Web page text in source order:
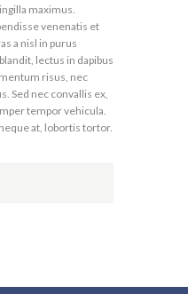
maximus.
venenatis et
a nisl in purus
lectus in dapibus
risus, nec
Sed nec convallis ex,
tempor vehicula.
at, lobortis tortor.